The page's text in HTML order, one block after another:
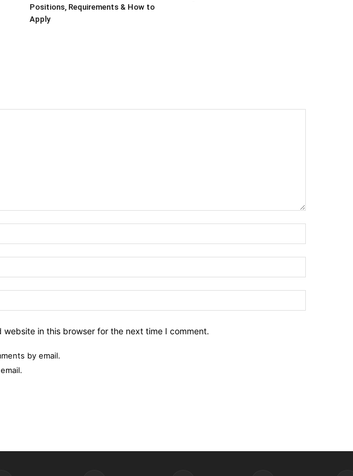
Positions, Requirements & How to
Apply
website in this browser for the next time I comment.
by email.